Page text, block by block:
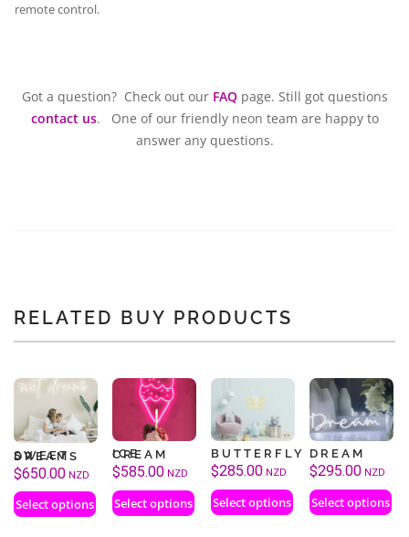
remote control.
Got a question? Check out our FAQpage. Still got questions
contact us. One of our friendly neon team are happy to
answer any questions.
RELATED BUY PRODUCTS
SWEET DREAMS
$650.00 NZD
Select options
ICE CREAM
$585.00 NZD
Select options
BUTTERFLY
$285.00 NZD
Select options
DREAM
$295.00 NZD
Select options